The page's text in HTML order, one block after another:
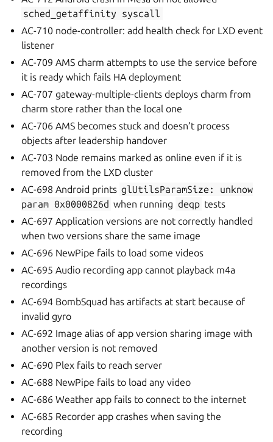
sched_getaffinity
syscall
AC-710 node-controller: add health check for LXD event
listener
AC-709 AMS charm attempts to use the service before
it is ready which fails HA deployment
AC-707 gateway-multiple-clients deploys charm from
charm store rather than the local one
AC-706 AMS becomes stuck and doesn’t process
objects after leadership handover
AC-703 Node remains marked as online even if it is
removed from the LXD cluster
AC-698 Android prints glUtilsParamSize:
unknow
param 0x0000826d when running deqp tests
AC-697 Application versions are not correctly handled
when two versions share the same image
AC-696 NewPipe fails to load some videos
AC-695 Audio recording app cannot playback m4a
recordings
AC-694 BombSquad has artifacts at start because of
invalid gyro
AC-692 Image alias of app version sharing image with
another version is not removed
AC-690 Plex fails to reach server
AC-688 NewPipe fails to load any video
AC-686 Weather app fails to connect to the internet
AC-685 Recorder app crashes when saving the
recording